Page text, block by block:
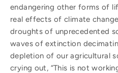
endangering other forms of
real effects of climate
droughts of unprecedented
waves of extinction
depletion of our agricultural
crying out, “This is not